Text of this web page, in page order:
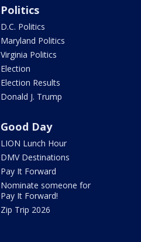
Politics
D.C. Politics
Maryland Politics
Virginia Politics
Election
Election Results
Donald J. Trump
Good Day
LION Lunch Hour
DMV Destinations
Pay It Forward
Nominate someone for
Pay It Forward!
Zip Trip 2026